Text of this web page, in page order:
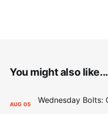
You might also like...
AUG 05